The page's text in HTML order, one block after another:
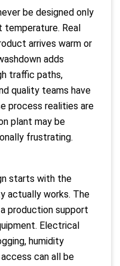
be designed only
temperature. Real
arrives warm or
adds
traffic paths,
quality teams have
process realities are
plant may be
frustrating.
starts with the
actually works. The
production support
Electrical
humidity
can all be